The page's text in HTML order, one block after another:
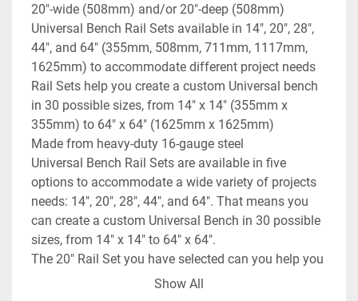
20"-wide (508mm) and/or 20"-deep (508mm)
Universal Bench Rail Sets available in 14", 20", 28",
44", and 64" (355mm, 508mm, 711mm, 1117mm,
1625mm) to accommodate different project needs
Rail Sets help you create a custom Universal bench
in 30 possible sizes, from 14" x 14" (355mm x
355mm) to 64" x 64" (1625mm x 1625mm)
Made from heavy-duty 16-gauge steel
Universal Bench Rail Sets are available in five
options to accommodate a wide variety of projects
needs: 14", 20", 28", 44", and 64". That means you
can create a custom Universal Bench in 30 possible
sizes, from 14" x 14" to 64" x 64".
The 20" Rail Set you have selected can you help you
create a Universal Bench that is 20"-wide and/or 20"-
Show All